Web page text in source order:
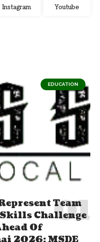
Instagram Youtube
EDUCATION
Team
Challenge
Of